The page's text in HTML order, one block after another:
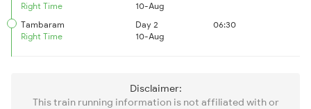
Right Time
10-Aug
Tambaram
Right Time
Day 2
10-Aug
06:30
Disclaimer:
This train running information is not affiliated with or